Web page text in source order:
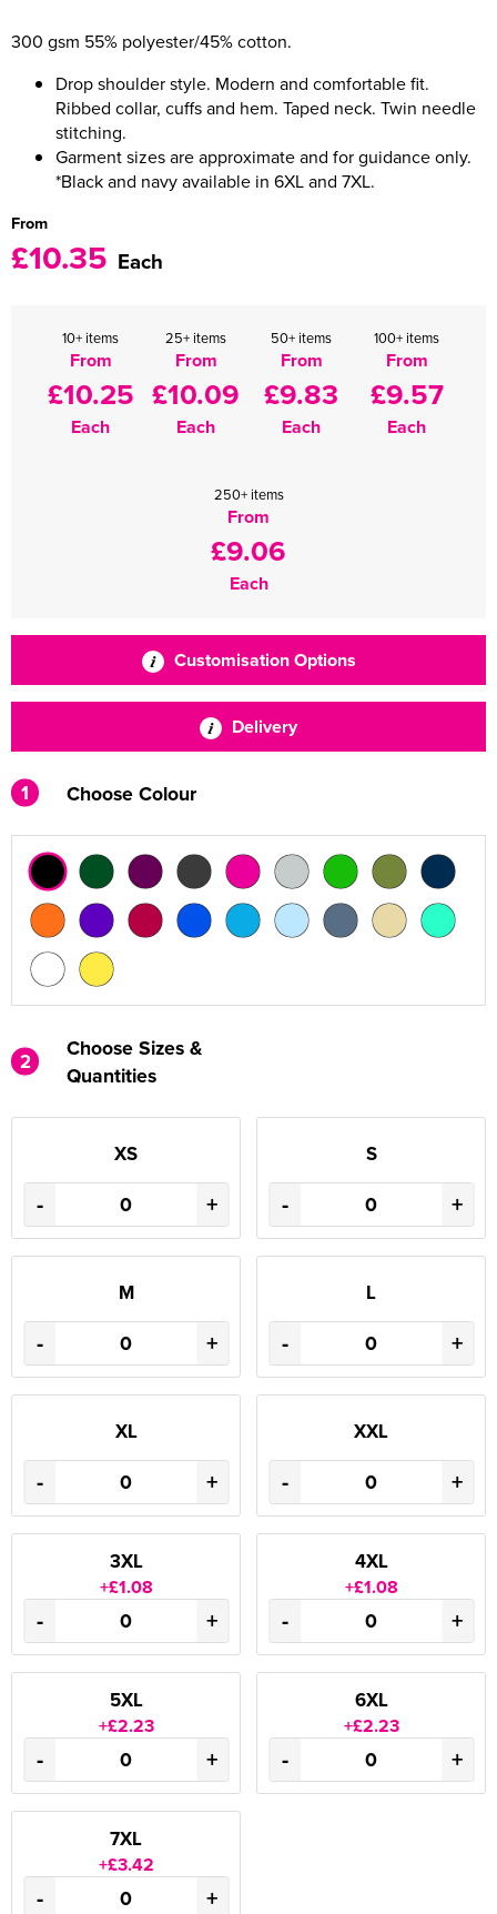
Men's Blazers
Men's Hi Vis Jackets
Women's Varsity Jackets
Women's Blazers
Women's Hi Vis Jackets
300 gsm 55% polyester/45% cotton.
Drop shoulder style. Modern and comfortable fit.
Ribbed collar, cuffs and hem. Taped neck. Twin needle
stitching.
Garment sizes are approximate and for guidance only.
*Black and navy available in 6XL and 7XL.
From
£10.35 Each
10+ items
From
£10.25
Each
25+ items
From
£10.09
Each
50+ items
From
£9.83
Each
100+ items
From
£9.57
Each
250+ items
From
£9.06
Each
Customisation Options
Delivery
1 Choose Colour
2
Choose Sizes &
Quantities
XS
- +
S
- +
M
- +
L
- +
XL
- +
XXL
- +
3XL
+£1.08
- +
4XL
+£1.08
- +
5XL
+£2.23
- +
6XL
+£2.23
- +
7XL
+£3.42
- +